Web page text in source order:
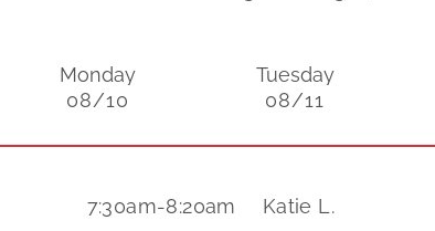
Monday
08/10
Tuesday
08/11
7:30am-8:20am Katie L.